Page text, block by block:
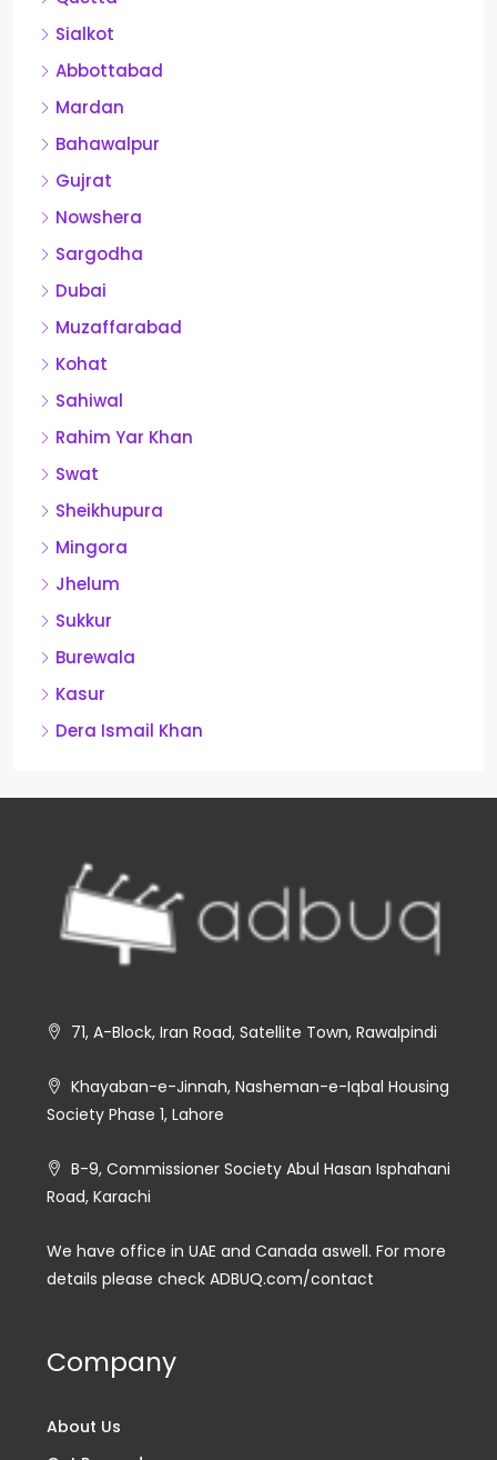
Sialkot
Abbottabad
Mardan
Bahawalpur
Gujrat
Nowshera
Sargodha
Dubai
Muzaffarabad
Kohat
Sahiwal
Rahim Yar Khan
Swat
Sheikhupura
Mingora
Jhelum
Sukkur
Burewala
Kasur
Dera Ismail Khan
71, A-Block, Iran Road, Satellite Town, Rawalpindi
Khayaban-e-Jinnah, Nasheman-e-Iqbal Housing
Society Phase 1, Lahore
B-9, Commissioner Society Abul Hasan Isphahani
Road, Karachi
We have office in UAE and Canada aswell. For more
details please check ADBUQ.com/contact
Company
About Us